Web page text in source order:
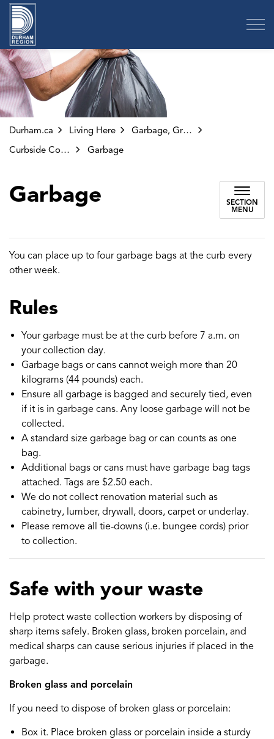
Durham.ca Living Here
Garbage, Green Bin and Other Collection
Curbside Collection
Garbage
Garbage
SECTION
MENU
You can place up to four garbage bags at the curb every
other week.
Rules
Your garbage must be at the curb before 7 a.m. on
your collection day.
Garbage bags or cans cannot weigh more than 20
kilograms (44 pounds) each.
Ensure all garbage is bagged and securely tied, even
if it is in garbage cans. Any loose garbage will not be
collected.
A standard size garbage bag or can counts as one
bag.
Additional bags or cans must have garbage bag tags
attached. Tags are $2.50 each.
We do not collect renovation material such as
cabinetry, lumber, drywall, doors, carpet or underlay.
Please remove all tie-downs (i.e. bungee cords) prior
to collection.
Safe with your waste
Help protect waste collection workers by disposing of
sharp items safely. Broken glass, broken porcelain, and
medical sharps can cause serious injuries if placed in the
garbage.
Broken glass and porcelain
If you need to dispose of broken glass or porcelain:
Box it. Place broken glass or porcelain inside a sturdy